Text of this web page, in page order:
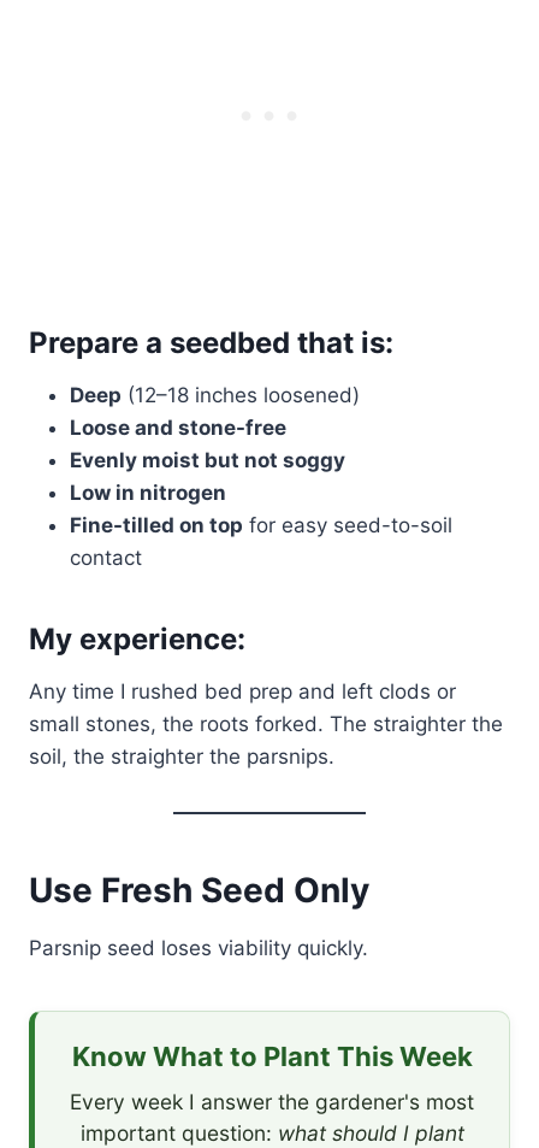
Prepare a seedbed that is:
Deep (12–18 inches loosened)
Loose and stone-free
Evenly moist but not soggy
Low in nitrogen
Fine-tilled on top for easy seed-to-soil
contact
My experience:
Any time I rushed bed prep and left clods or
small stones, the roots forked. The straighter the
soil, the straighter the parsnips.
Use Fresh Seed Only
Parsnip seed loses viability quickly.
Know What to Plant This Week
Every week I answer the gardener's most
important question: what should I plant